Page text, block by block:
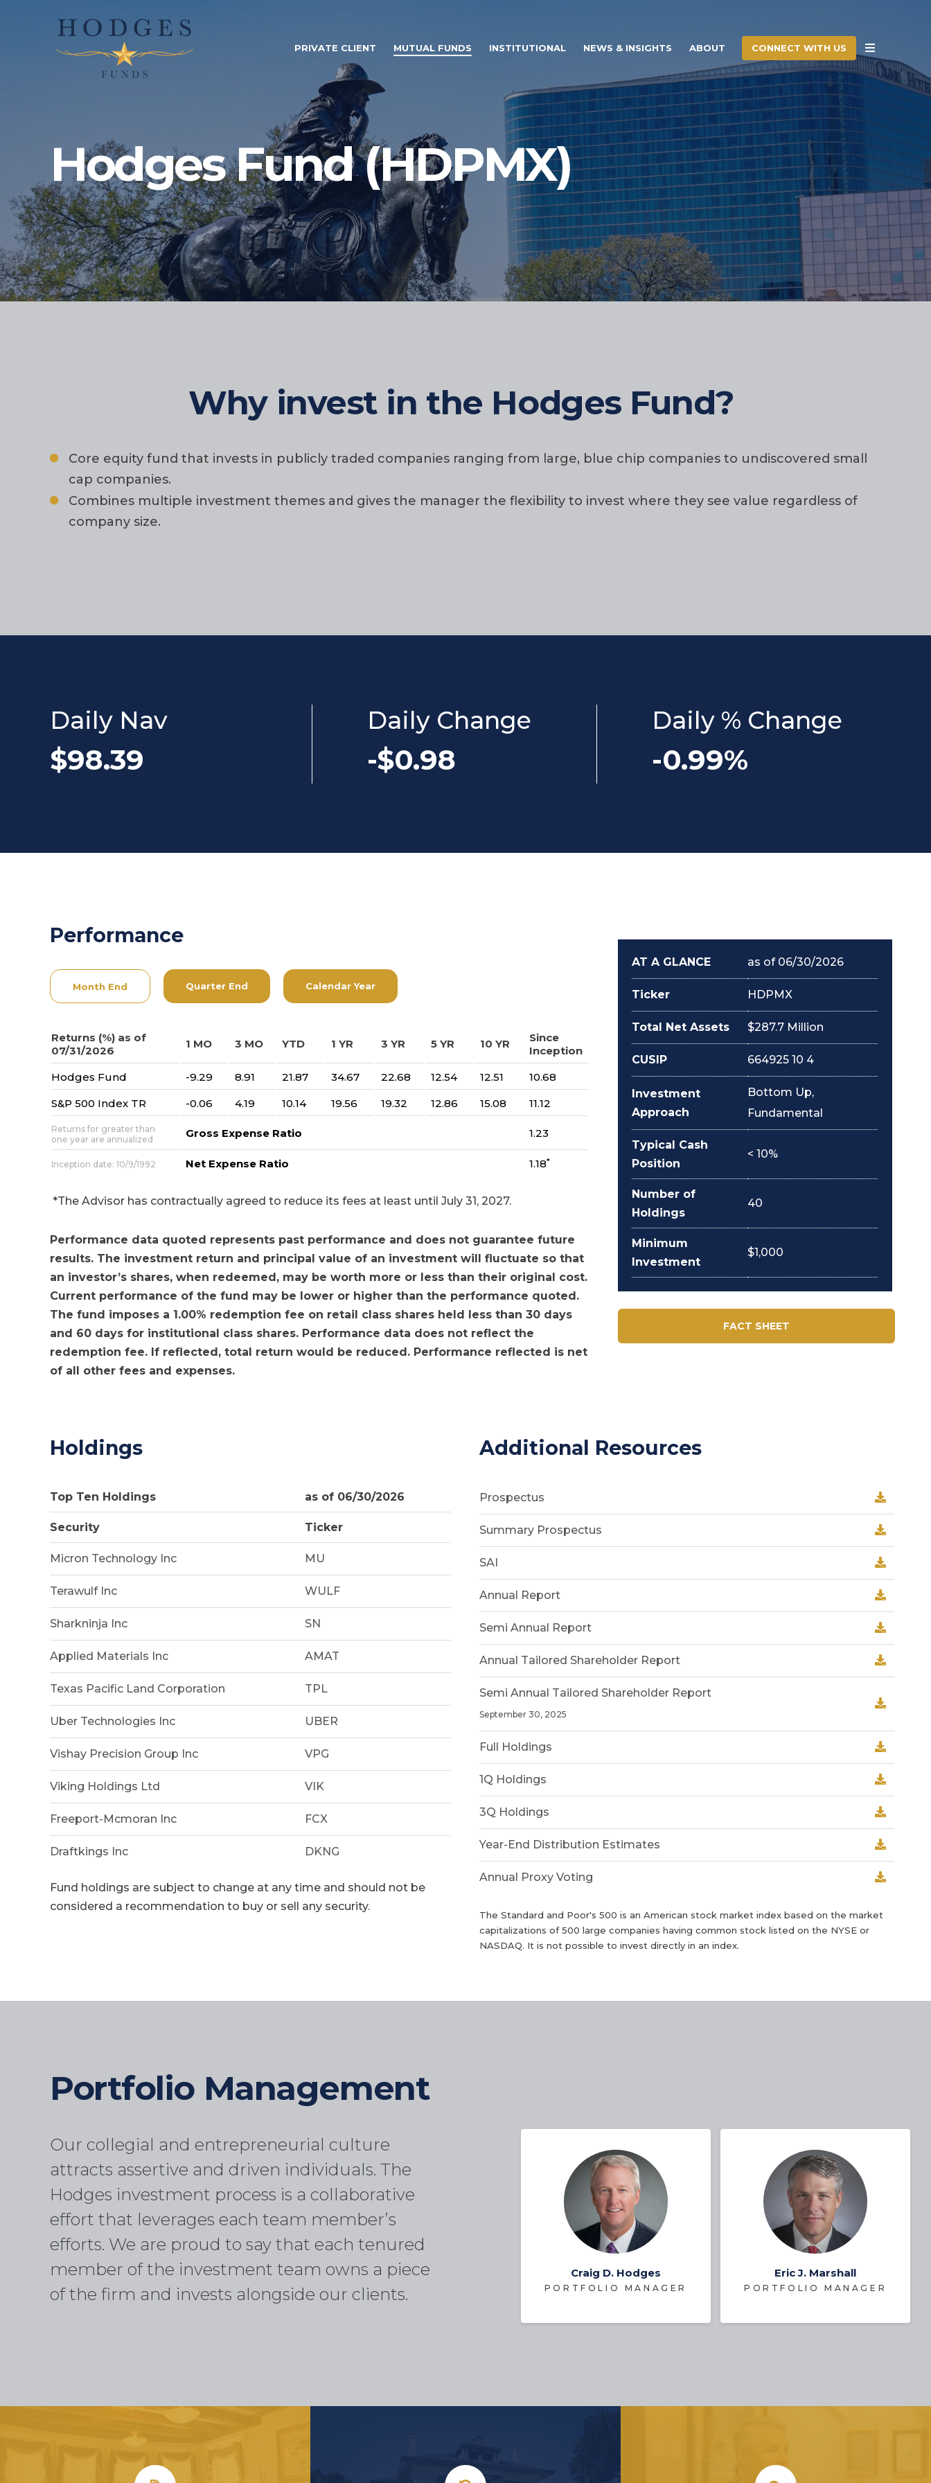
PRIVATE CLIENT MUTUAL FUNDS INSTITUTIONAL NEWS & INSIGHTS ABOUT CONNECT WITH US
Hodges Fund (HDPMX)
Why invest in the Hodges Fund?
Core equity fund that invests in publicly traded companies ranging from large, blue chip companies to undiscovered small
cap companies.
Combines multiple investment themes and gives the manager the flexibility to invest where they see value regardless of
company size.
Daily Nav
$98.39
Daily Change
-$0.98
Daily % Change
-0.99%
Performance
Month End
Returns (%) as of
07/31/2026
1 MO 3 MO YTD 1 YR 3 YR 5 YR 10 YR
Since
Inception
Hodges Fund
-9.29 8.91 21.87 34.67 22.68 12.54 12.51
10.68
S&P 500 Index TR
-0.06 4.19 10.14 19.56 19.32 12.86 15.08 11.12
Returns for greater than
one year are annualized
Gross Expense Ratio 1.23
Inception date: 10/9/1992 Net Expense Ratio 1.18*
Quarter End Calendar Year
*The Advisor has contractually agreed to reduce its fees at least until July 31, 2027.
Performance data quoted represents past performance and does not guarantee future
results. The investment return and principal value of an investment will fluctuate so that
an investor’s shares, when redeemed, may be worth more or less than their original cost.
Current performance of the fund may be lower or higher than the performance quoted.
The fund imposes a 1.00% redemption fee on retail class shares held less than 30 days
and 60 days for institutional class shares. Performance data does not reflect the
redemption fee. If reflected, total return would be reduced. Performance reflected is net
of all other fees and expenses.
AT A GLANCE as of 06/30/2026
Ticker HDPMX
Total Net Assets $287.7 Million
CUSIP 664925 10 4
Investment
Approach
Bottom Up,
Fundamental
Typical Cash
Position
< 10%
Number of
Holdings
40
Minimum
Investment
$1,000
FACT SHEET
Holdings
Top Ten Holdings as of 06/30/2026
Security Ticker
Micron Technology Inc MU
Terawulf Inc WULF
Sharkninja Inc SN
Applied Materials Inc AMAT
Texas Pacific Land Corporation TPL
Uber Technologies Inc UBER
Vishay Precision Group Inc VPG
Viking Holdings Ltd VIK
Freeport-Mcmoran Inc FCX
Draftkings Inc DKNG
Fund holdings are subject to change at any time and should not be
considered a recommendation to buy or sell any security.
Additional Resources
Prospectus
Summary Prospectus
SAI
Annual Report
Semi Annual Report
Annual Tailored Shareholder Report
Semi Annual Tailored Shareholder Report
September 30, 2025
Full Holdings
1Q Holdings
3Q Holdings
Year-End Distribution Estimates
Annual Proxy Voting
The Standard and Poor's 500 is an American stock market index based on the market
capitalizations of 500 large companies having common stock listed on the NYSE or
NASDAQ. It is not possible to invest directly in an index.
Portfolio Management
Our collegial and entrepreneurial culture
attracts assertive and driven individuals. The
Hodges investment process is a collaborative
effort that leverages each team member’s
efforts. We are proud to say that each tenured
member of the investment team owns a piece
of the firm and invests alongside our clients.
Craig D. Hodges
PORTFOLIO MANAGER
Eric J. Marshall
PORTFOLIO MANAGER